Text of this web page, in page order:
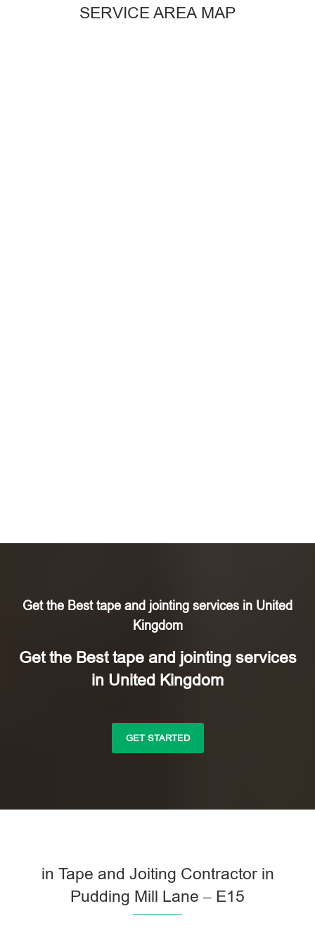
SERVICE AREA MAP
Get the Best tape and jointing services in United
Kingdom
Get the Best tape and jointing services
in United Kingdom
GET STARTED
in Tape and Joiting Contractor in
Pudding Mill Lane – E15